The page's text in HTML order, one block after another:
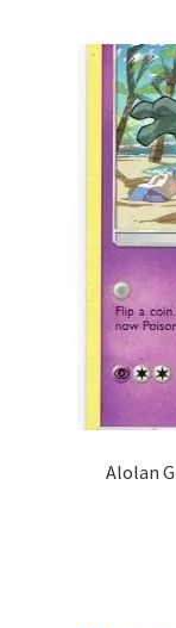
Alolan